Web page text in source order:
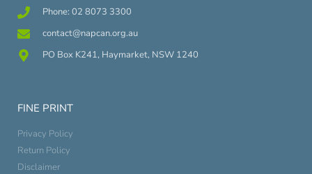
Phone: 02 8073 3300
contact@napcan.org.au
PO Box K241, Haymarket, NSW 1240
FINE PRINT
Privacy Policy
Return Policy
Disclaimer